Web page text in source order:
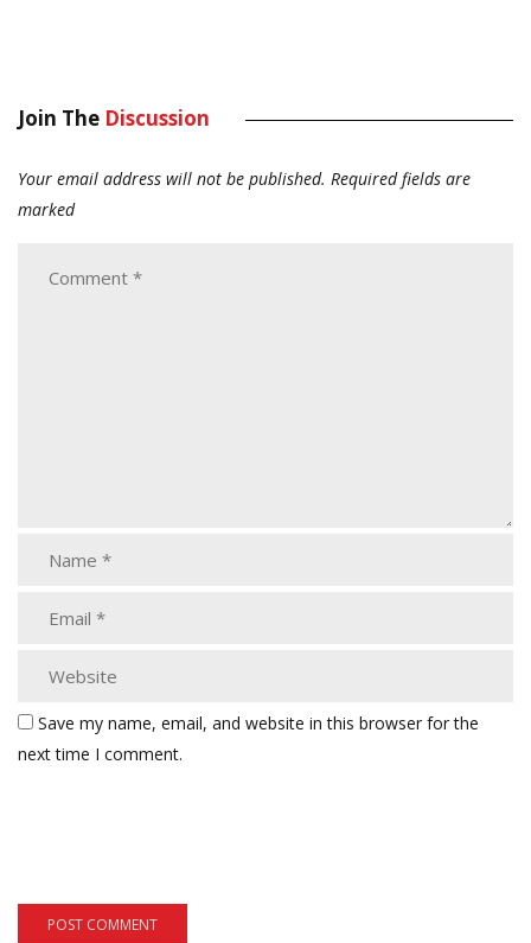
Join The Discussion
Your email address will not be published. Required fields are
marked
Save my name, email, and website in this browser for the
next time I comment.